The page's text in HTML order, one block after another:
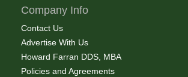
Company Info
Contact Us
Advertise With Us
Howard Farran DDS, MBA
Policies and Agreements